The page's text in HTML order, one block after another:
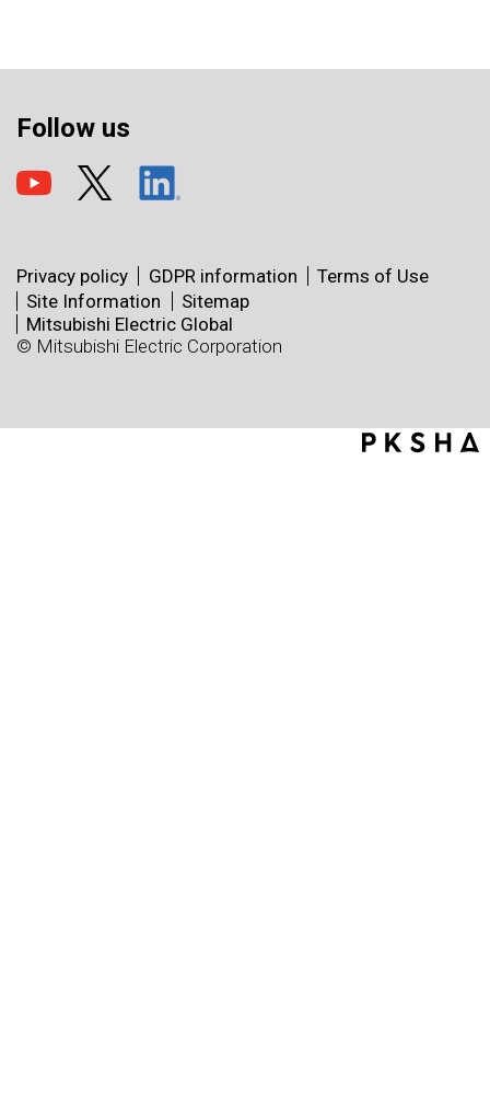
Follow us
Privacy policy GDPR information
Terms of Use
Site Information
Sitemap
Mitsubishi Electric Global
© Mitsubishi Electric Corporation